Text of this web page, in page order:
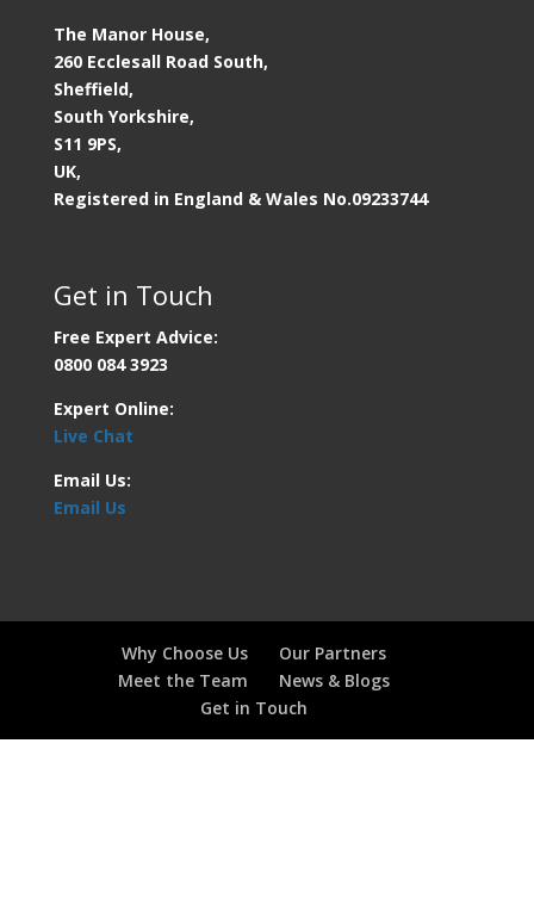
The Manor House,
260 Ecclesall Road South,
Sheffield,
South Yorkshire,
S11 9PS,
UK,
Registered in England & Wales No.09233744
Get in Touch
Free Expert Advice:
0800 084 3923
Expert Online:
Live Chat
Email Us:
Email Us
Why Choose Us
Our Partners
Meet the Team
News & Blogs
Get in Touch